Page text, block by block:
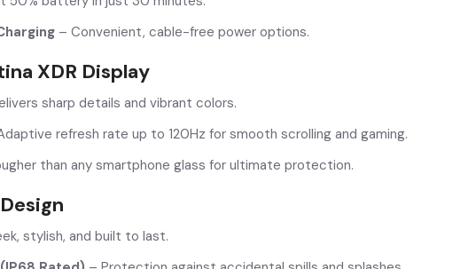
– Convenient, cable-free power options.
XDR Display
sharp details and vibrant colors.
refresh rate up to 120Hz for smooth scrolling and gaming.
than any smartphone glass for ultimate protection.
stylish, and built to last.